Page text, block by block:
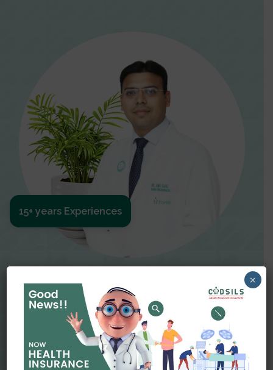
Dr Amit Garg
Dr. Amit Garg, Founder and Director of CODSILS,
is endearingly referred to as one of the most
15+ years Experiences
×